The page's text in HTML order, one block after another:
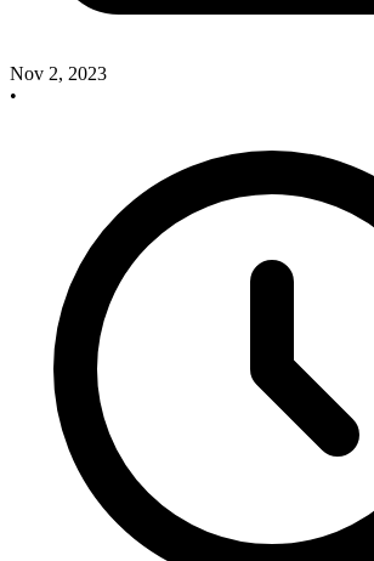
Nov 2, 2023
•